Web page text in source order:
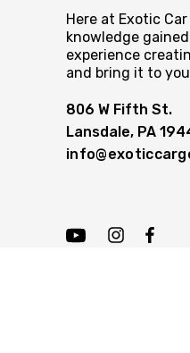
Here at Exotic
knowledge
experience
and bring it to
806 W Fifth St.
Lansdale, PA